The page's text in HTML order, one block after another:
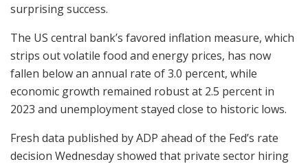
surprising success.
The US central bank’s favored inflation measure, which
strips out volatile food and energy prices, has now
fallen below an annual rate of 3.0 percent, while
economic growth remained robust at 2.5 percent in
2023 and unemployment stayed close to historic lows.
Fresh data published by ADP ahead of the Fed’s rate
decision Wednesday showed that private sector hiring